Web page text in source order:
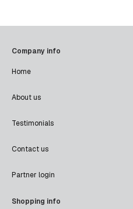
Company info
Home
About us
Testimonials
Contact us
Partner login
Shopping info